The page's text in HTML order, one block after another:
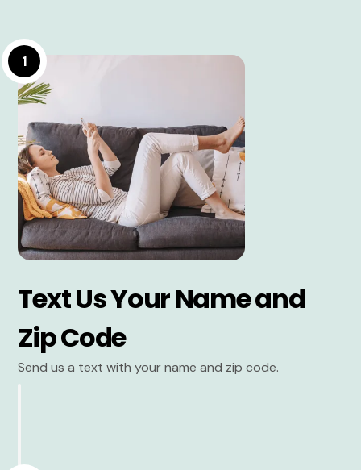
1
Text Us Your Name and
Zip Code
Send us a text with your name and zip code.